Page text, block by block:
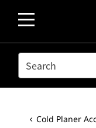
SEARCH
Cold Planer